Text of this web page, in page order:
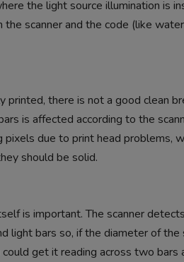
the light source illumination is
scanner and the code (like
printed, there is not a good clean
is affected according to the
due to print head problems,
should be solid.
is important. The scanner
light bars so, if the diameter of
get it reading across two bars